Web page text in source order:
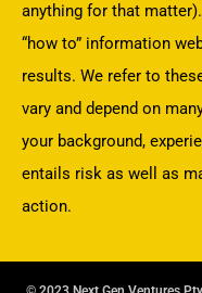
anything for that
“how to” information
results. We refer to
vary and depend on
your background,
entails risk as well as
action.